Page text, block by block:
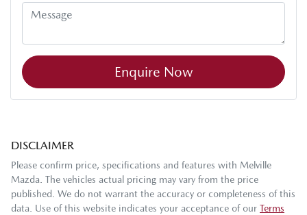
Enquire Now
DISCLAIMER
Please confirm price, specifications and features with Melville
Mazda . The vehicles actual pricing may vary from the price
published. We do not warrant the accuracy or completeness of this
data. Use of this website indicates your acceptance of our Terms